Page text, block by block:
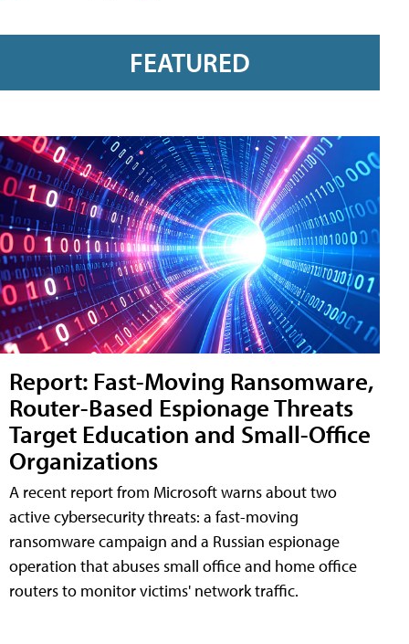
FEATURED
Report: Fast-Moving Ransomware,
Router-Based Espionage Threats
Target Education and Small-Office
Organizations
A recent report from Microsoft warns about two
active cybersecurity threats: a fast-moving
ransomware campaign and a Russian espionage
operation that abuses small office and home office
routers to monitor victims' network traffic.